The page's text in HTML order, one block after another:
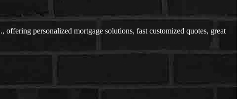
personalized mortgage solutions, fast customized quotes, great